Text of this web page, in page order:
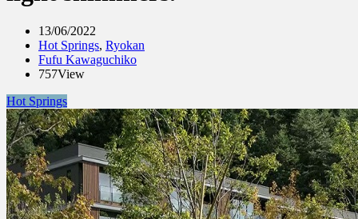
13/06/2022
Hot Springs, Ryokan
Fufu Kawaguchiko
757View
Hot Springs